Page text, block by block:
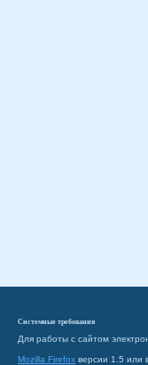
Системные требования
Для работы с сайтом
Mozilla Firefox версии 1.5 или